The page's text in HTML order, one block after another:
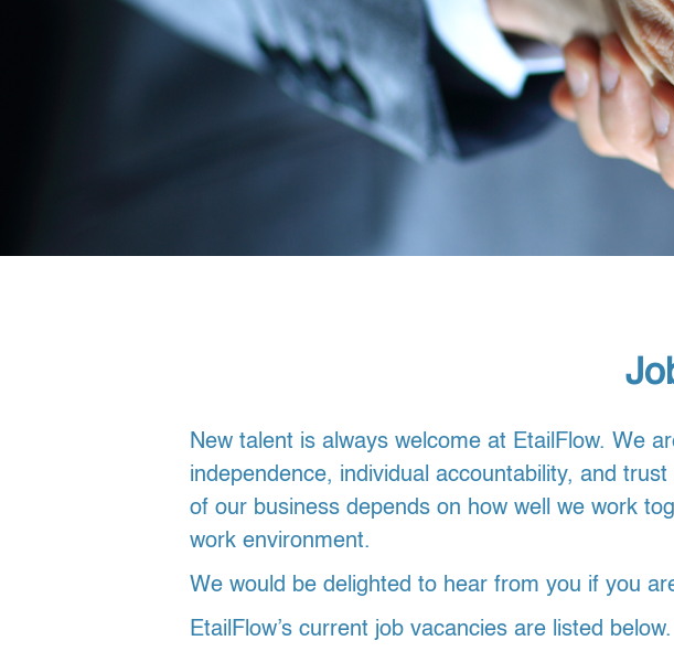
New talent is always welcome at EtailFlow. We
independence, individual accountability, and
of our business depends on how well we work
work environment.
We would be delighted to hear from you if you
EtailFlow’s current job vacancies are listed